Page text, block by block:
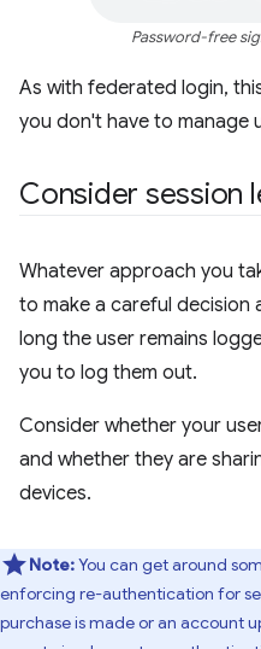
Password-free
As with federated login,
you don't have to manage
Consider session
Whatever approach you
to make a careful decision
long the user remains
you to log them out.
Consider whether your
and whether they are
devices.
Note:You can get around
enforcing re-authentication for
purchase is made or an account